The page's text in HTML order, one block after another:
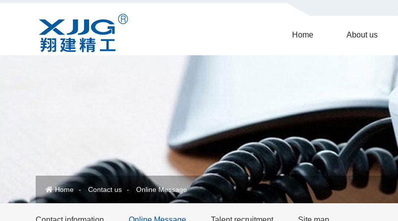
Home About us
Home Contact us Online Message